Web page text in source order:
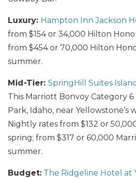
Luxury: Hampton Inn Jackson
from $154 or 34,000 Hilton
from $454 or 70,000 Hilton
summer.
Mid-Tier: SpringHill Suites
This Marriott Bonvoy Category 6
Park, Idaho, near Yellowstone’s
Nightly rates from $132 or
spring; from $317 or 60,000
summer.
Budget: The Ridgeline Hotel at